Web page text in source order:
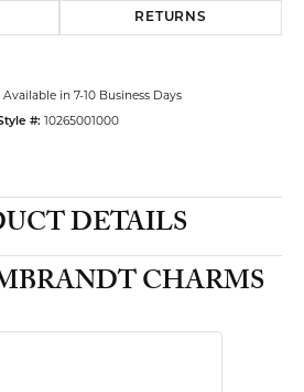
RETURNS
Available in 7-10 Business Days
#: 10265001000
DETAILS
CHARMS